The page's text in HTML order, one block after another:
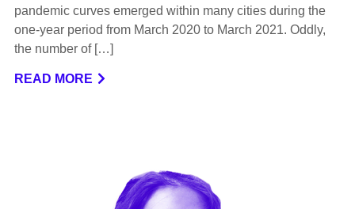
pandemic curves emerged within many cities during the
one-year period from March 2020 to March 2021. Oddly,
the number of […]
READ MORE